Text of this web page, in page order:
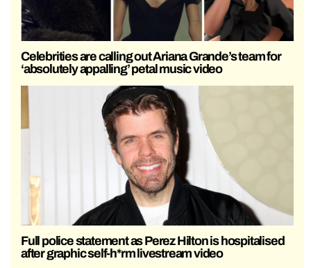
Celebrities are calling out Ariana Grande’s team for
‘absolutely appalling’ petal music video
Full police statement as Perez Hilton is hospitalised
after graphic self-h*rm livestream video